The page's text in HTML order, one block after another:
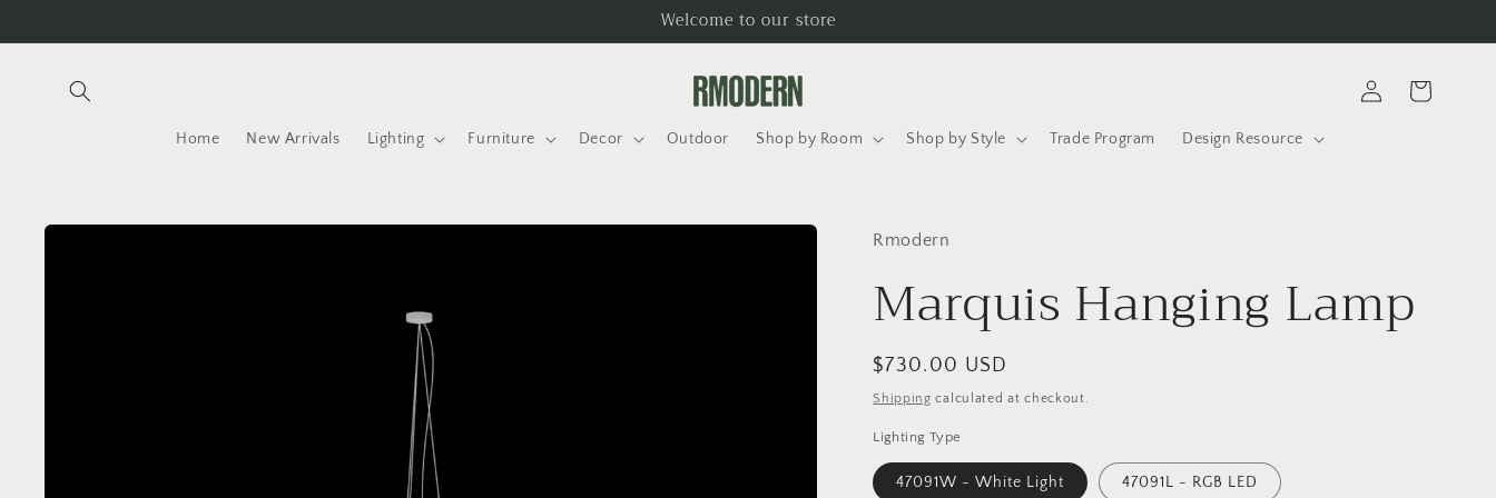
Welcome to our store
Home New Arrivals Lighting Furniture Decor Outdoor Shop by Room Shop by Style Trade Program Design Resource
in
Cart
Skip to
Rmodern
Marquis Hanging Lamp
Regular
price
$730.00 USD
Shipping calculated at checkout.
Lighting Type
47091W - White Light 47091L - RGB LED